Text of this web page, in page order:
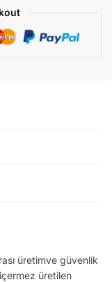
üretimve güvenlik
üretilen